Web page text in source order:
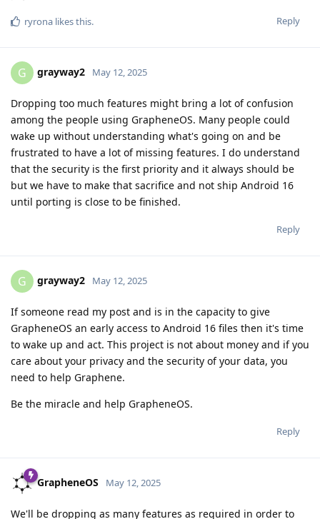
Reply
ryrona likes this.
G grayway2 May 12, 2025
Dropping too much features might bring a lot of confusion
among the people using GrapheneOS. Many people could
wake up without understanding what's going on and be
frustrated to have a lot of missing features. I do understand
that the security is the first priority and it always should be
but we have to make that sacrifice and not ship Android 16
until porting is close to be finished.
Reply
G grayway2 May 12, 2025
If someone read my post and is in the capacity to give
GrapheneOS an early access to Android 16 files then it's time
to wake up and act. This project is not about money and if you
care about your privacy and the security of your data, you
need to help Graphene.
Be the miracle and help GrapheneOS.
Reply
GrapheneOS May 12, 2025
We'll be dropping as many features as required in order to